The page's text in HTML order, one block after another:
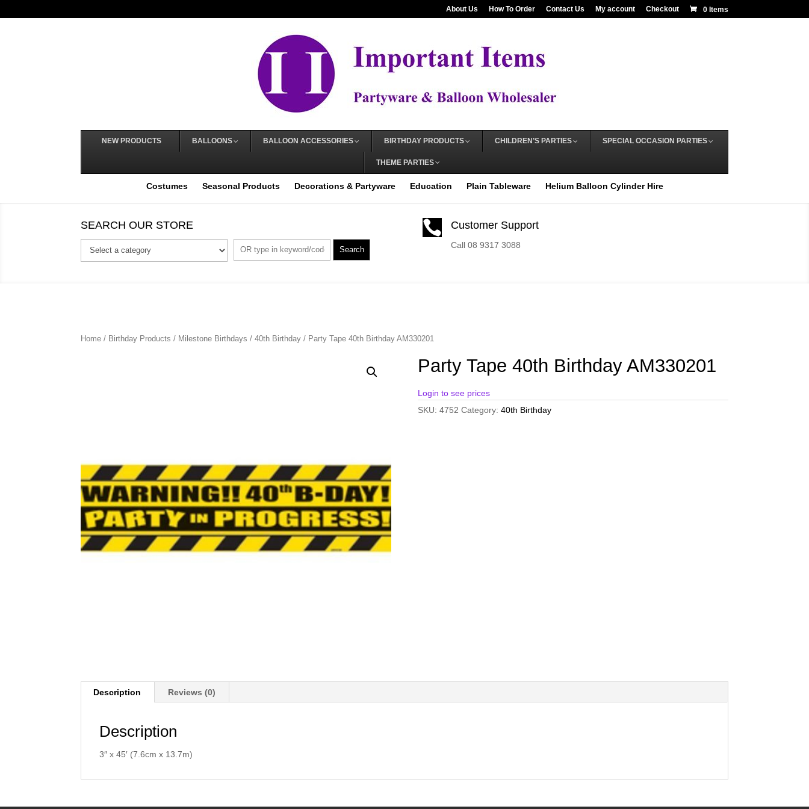
About Us How To Order Contact Us My account Checkout 0 Items
NEW PRODUCTS BALLOONS BALLOON ACCESSORIES BIRTHDAY PRODUCTS CHILDREN’S PARTIES SPECIAL OCCASION PARTIES
THEME PARTIES
Costumes Seasonal Products Decorations & Partyware Education Plain Tableware Helium Balloon Cylinder Hire
SEARCH OUR STORE
Search
 Customer Support
Call 08 9317 3088
Home / Birthday Products / Milestone Birthdays /40th Birthday / Party Tape 40th Birthday AM330201
Party Tape 40th Birthday AM330201
Login to see prices
SKU: 4752 Category: 40th Birthday
Description Reviews (0)
Description
3″ x 45′ (7.6cm x 13.7m)